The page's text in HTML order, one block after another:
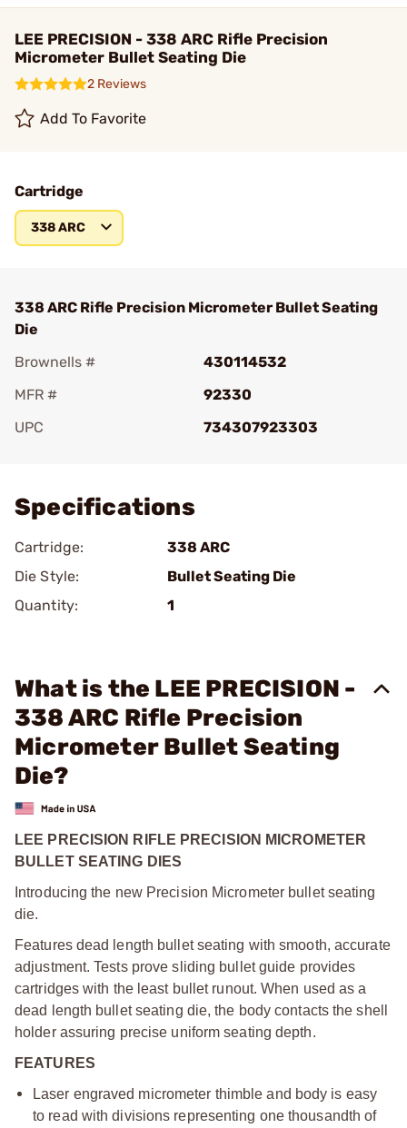
LEE PRECISION - 338 ARC Rifle Precision
Micrometer Bullet Seating Die
2 Reviews
Add To Favorite
Cartridge
338 ARC
338 ARC Rifle Precision Micrometer Bullet Seating
Die
Brownells #
430114532
MFR #
92330
UPC
734307923303
Specifications
Cartridge:
338 ARC
Die Style:
Bullet Seating Die
Quantity:
1
What is the LEE PRECISION -
338 ARC Rifle Precision
Micrometer Bullet Seating
Die?
LEE PRECISION RIFLE PRECISION MICROMETER
BULLET SEATING DIES
Introducing the new Precision Micrometer bullet seating
die.
Features dead length bullet seating with smooth, accurate
adjustment. Tests prove sliding bullet guide provides
cartridges with the least bullet runout. When used as a
dead length bullet seating die, the body contacts the shell
holder assuring precise uniform seating depth.
FEATURES
Laser engraved micrometer thimble and body is easy
to read with divisions representing one thousandth of